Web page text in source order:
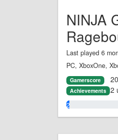
NINJA
Last played 6
PC, XboxOne,
Gamerscore
Achievements 2
2.0%